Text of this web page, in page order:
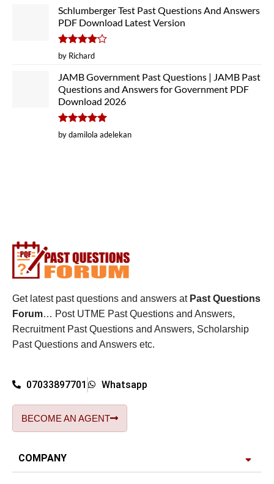
out
of
5
Schlumberger Test Past Questions And Answers
PDF Download Latest Version
Rated4
out of 5
by Richard
JAMB Government Past Questions | JAMB Past
Questions and Answers for Government PDF
Download 2026
Rated5
out of 5
by damilola adelekan
Get latest past questions and answers at Past Questions
Forum… Post UTME Past Questions and Answers,
Recruitment Past Questions and Answers, Scholarship
Past Questions and Answers etc.
07033897701 Whatsapp
BECOME AN AGENT
COMPANY